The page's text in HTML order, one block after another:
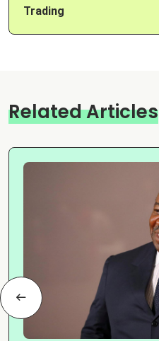
Trading
Related Articles